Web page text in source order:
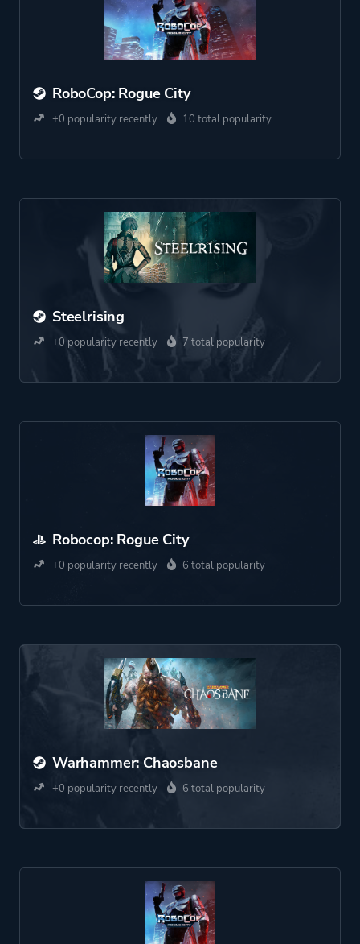
RoboCop: Rogue City
+0 popularity recently 10 total popularity
Steelrising
+0 popularity recently 7 total popularity
Robocop: Rogue City
+0 popularity recently 6 total popularity
Warhammer: Chaosbane
+0 popularity recently 6 total popularity